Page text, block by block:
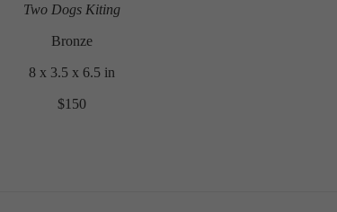
Two Dogs Kiting
Bronze
8 x 3.5 x 6.5 in
$150